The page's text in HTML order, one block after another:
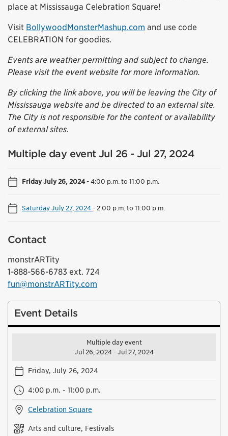
place at Mississauga Celebration Square!
Visit BollywoodMonsterMashup.com and use code
CELEBRATION for goodies.
Events are weather permitting and subject to change.
Please visit the event website for more information.
By clicking the link above, you will be leaving the City of
Mississauga website and be directed to an external site.
The City is not responsible for the content or availability
of external sites.
Multiple day event Jul 26 - Jul 27, 2024
Friday July 26, 2024-4:00 p.m. to 11:00 p.m.
Saturday July 27, 2024- 2:00 p.m. to 11:00 p.m.
Contact
monstrARTity
1-888-566-6783 ext. 724
fun@monstrARTity.com
Event Details
Multiple day event
Jul 26, 2024 - Jul 27, 2024
Friday, July 26, 2024
4:00 p.m. - 11:00 p.m.
Celebration Square
Arts and culture, Festivals